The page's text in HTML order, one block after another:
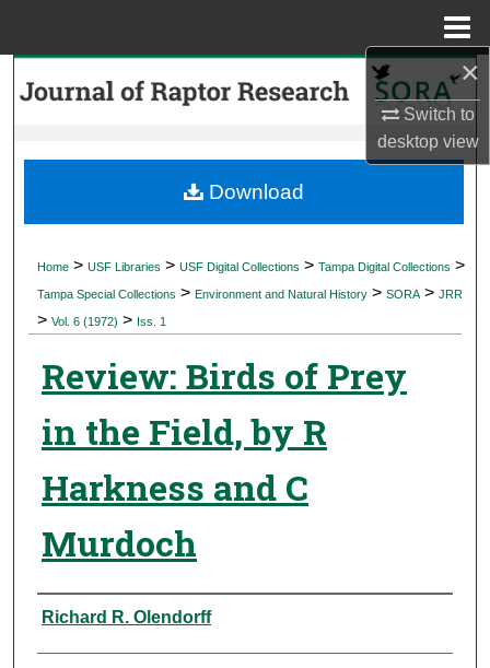
×
Switch to
desktopview
Search
My Account
Digital Commons Network™
Home > USF Libraries > USF Digital Collections > Tampa Digital Collections >
Tampa Special Collections > Environment and Natural History > SORA > JRR
> Vol. 6 (1972) > Iss. 1
Review: Birds of Prey
in the Field, by R
Harkness and C
Murdoch
Authors
Richard R. Olendorff
Download